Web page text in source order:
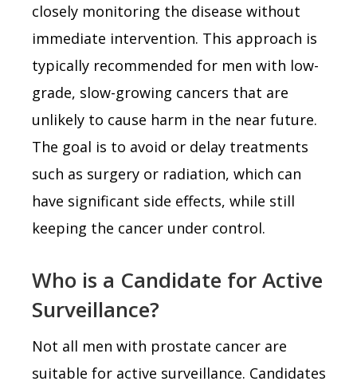
closely monitoring the disease without
immediate intervention. This approach is
typically recommended for men with low-
grade, slow-growing cancers that are
unlikely to cause harm in the near future.
The goal is to avoid or delay treatments
such as surgery or radiation, which can
have significant side effects, while still
keeping the cancer under control.
Who is a Candidate for Active
Surveillance?
Not all men with prostate cancer are
suitable for active surveillance. Candidates